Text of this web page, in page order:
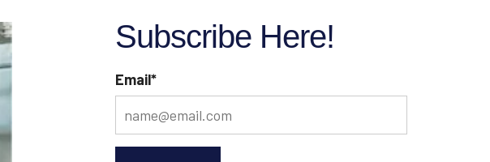
Subscribe Here!
Email*